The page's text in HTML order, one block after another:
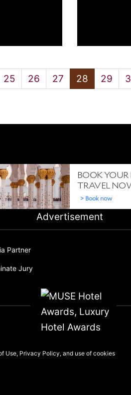
25 26 27 28 29
Advertisement
Partner
Jury
Use, Privacy Policy, and use of cookies